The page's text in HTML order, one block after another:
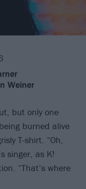
Weiner
but only one
burned alive
T-shirt. “Oh,
singer, as K!
“That’s where